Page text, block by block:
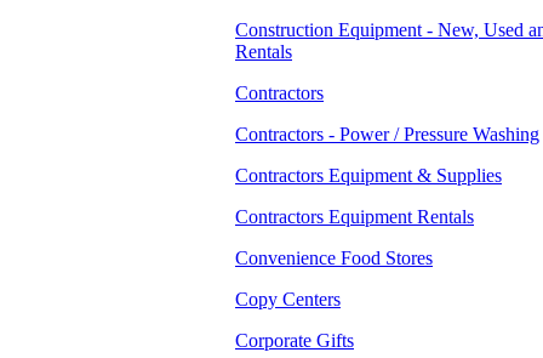
Construction Equipment - New, Used
Rentals
Contractors
Contractors - Power / Pressure Washing
Contractors Equipment & Supplies
Contractors Equipment Rentals
Convenience Food Stores
Copy Centers
Corporate Gifts